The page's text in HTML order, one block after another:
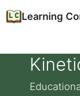
Learning